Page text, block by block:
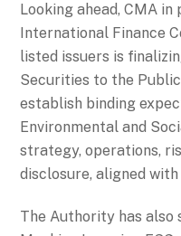
Looking ahead, CMA
International Finance
listed issuers is
Securities to the Public
establish binding
Environmental and
strategy, operations,
disclosure, aligned with
The Authority has also